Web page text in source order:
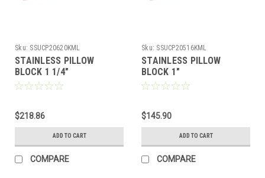
Sku: SSUCP20620KML
STAINLESS PILLOW
BLOCK 1 1/4"
$218.86
ADD TO CART
COMPARE
Sku: SSUCP20516KML
STAINLESS PILLOW
BLOCK 1"
$145.90
ADD TO CART
COMPARE